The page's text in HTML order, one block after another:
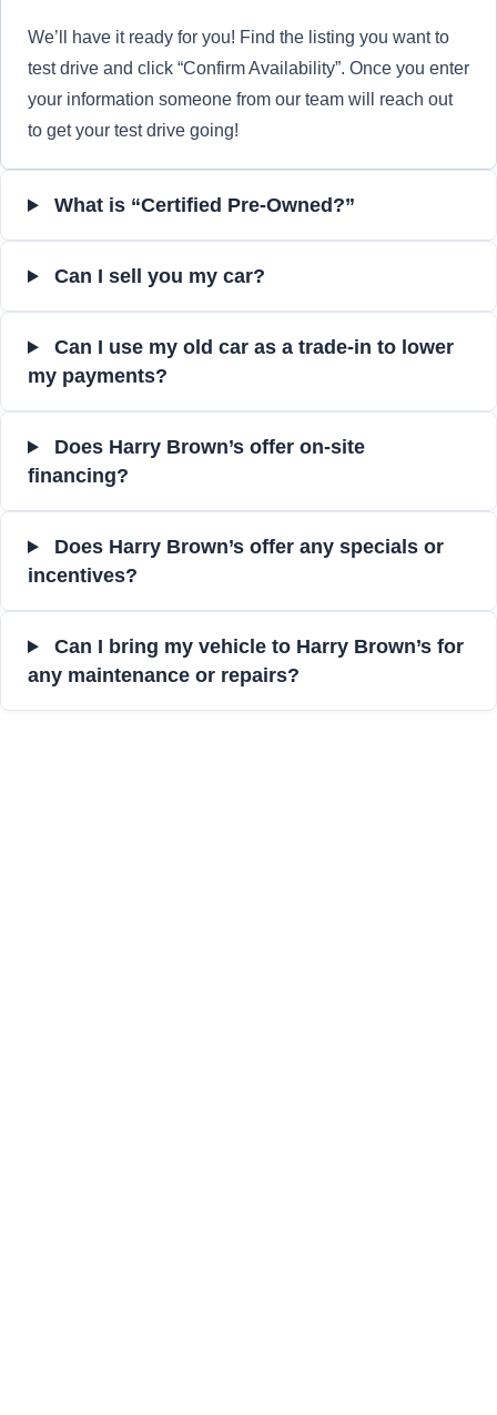
We’ll have it ready for you! Find the listing you want to
test drive and click “Confirm Availability”. Once you enter
your information someone from our team will reach out
to get your test drive going!
What is “Certified Pre-Owned?”
Can I sell you my car?
Can I use my old car as a trade-in to lower
my payments?
Does Harry Brown’s offer on-site
financing?
Does Harry Brown’s offer any specials or
incentives?
Can I bring my vehicle to Harry Brown’s for
any maintenance or repairs?